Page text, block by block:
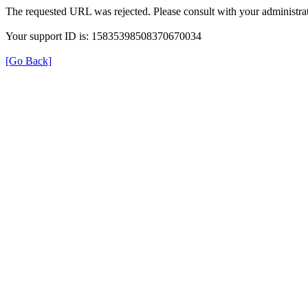
The requested URL was rejected. Please consult with your
Your support ID is: 15835398508370670034
[Go Back]